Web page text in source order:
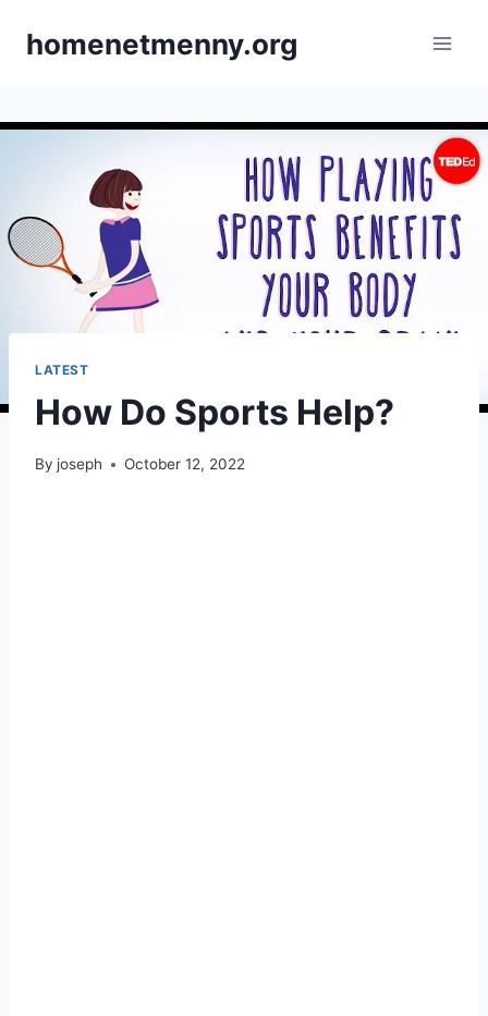
homenetmenny.org
LATEST
How Do Sports Help?
By joseph October 12, 2022